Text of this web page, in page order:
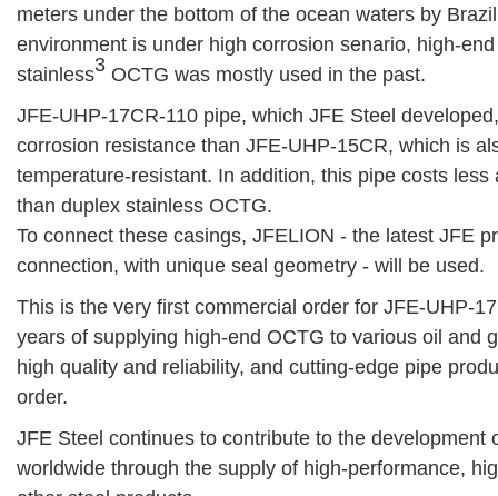
meters under the bottom of the ocean waters by
environment is under high corrosion senario, high-
stainless3 OCTG was mostly used in the past.
JFE-UHP-17CR-110 pipe, which JFE Steel
corrosion resistance than JFE-UHP-15CR, which is
temperature-resistant. In addition, this pipe costs
than duplex stainless OCTG.
To connect these casings, JFELION - the latest JFE
connection, with unique seal geometry - will be used.
This is the very first commercial order for JFE-UHP-
years of supplying high-end OCTG to various oil and
high quality and reliability, and cutting-edge pipe
order.
JFE Steel continues to contribute to the development
worldwide through the supply of high-performance,